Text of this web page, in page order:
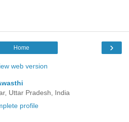
›
Home
web version
Uttar Pradesh, India
profile